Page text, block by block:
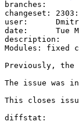
branches:
changeset:
user:
date:      Tue
description:
Modules: fixed
Previously, the
The issue was
This closes
diffstat: